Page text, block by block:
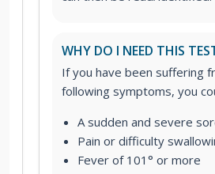
WHY DO I NEED THIS
If you have been suffering
following symptoms, you
A sudden and severe
Pain or difficulty
Fever of 101° or more